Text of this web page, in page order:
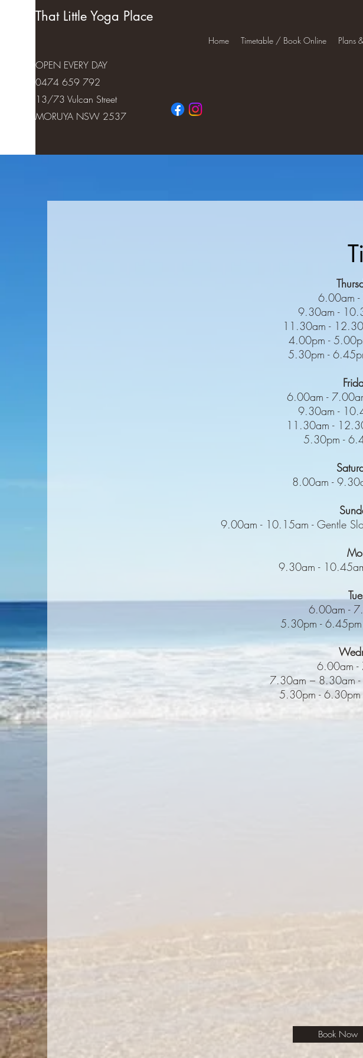
That Little Yoga Place
OPEN EVERY DAY
0474 659 792
13/73 Vulcan Street
MORUYA NSW 2537
Home Timetable / Book Online Plans
6.00am -
9.30am -
11.30am -
4.00pm -
5.30pm -
6.00am -
9.30am -
11.30am -
5.30pm -
8.00am -
9.00am - 10.15am - Gentle
9.30am -
6.00am -
5.30pm - 6.45pm
6.00am -
7.30am – 8.30am -
5.30pm - 6.30pm
Book Now